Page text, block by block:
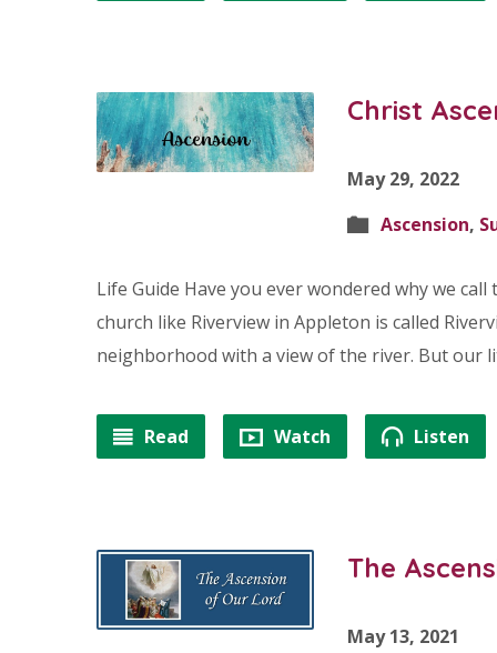
Christ
May 29, 2022
Ascension,
Life Guide Have you ever wondered why we
church like Riverview in Appleton is called
neighborhood with a view of the river. But our
Read Watch Listen
The
May 13, 2021